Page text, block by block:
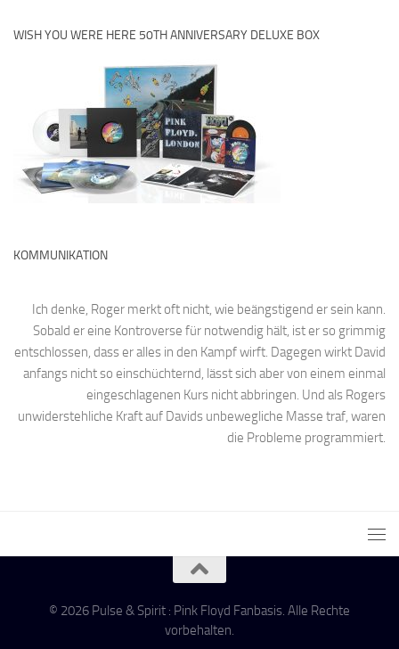
WISH YOU WERE HERE 50TH ANNIVERSARY DELUXE BOX
KOMMUNIKATION
Ich denke, Roger merkt oft nicht, wie beängstigend er sein kann.
Sobald er eine Kontroverse für notwendig hält, ist er so grimmig
entschlossen, dass er alles in den Kampf wirft. Dagegen wirkt David
anfangs nicht so einschüchternd, lässt sich aber von einem einmal
eingeschlagenen Kurs nicht abbringen. Und als Rogers
unwiderstehliche Kraft auf Davids unbewegliche Masse traf, waren
die Probleme programmiert.
© 2026 Pulse & Spirit : Pink Floyd Fanbasis. Alle Rechte
vorbehalten.